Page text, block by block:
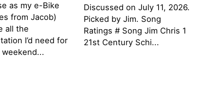
as my e-Bike
from Jacob)
all the
I’d need for
Discussed on July 11, 2026.
Picked by Jim. Song
Ratings # Song Jim Chris 1
21st Century Schi...